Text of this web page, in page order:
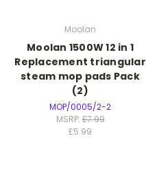
Moolan
Moolan 1500W 12 in 1
Replacement triangular
steam mop pads Pack
(2)
MOP/0005/2-2
MSRP:£7.99
£5.99